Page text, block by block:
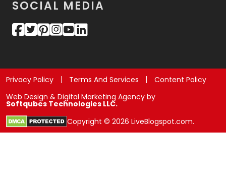
SOCIAL MEDIA
Privacy Policy Terms And Services
Content Policy
Web Design & Digital Marketing Agency by
Softqubes Technologies LLC.
Copyright © 2026 LiveBlogspot.com.